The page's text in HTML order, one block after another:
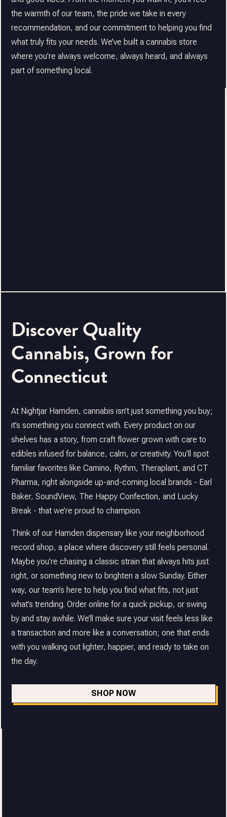
the warmth of our team, the pride we take in every
recommendation, and our commitment to helping you find
what truly fits your needs. We’ve built a cannabis store
where you’re always welcome, always heard, and always
part of something local.
Discover Quality
Cannabis, Grown for
Connecticut
At Nightjar Hamden, cannabis isn’t just something you buy;
it’s something you connect with. Every product on our
shelves has a story, from craft flower grown with care to
edibles infused for balance, calm, or creativity. You’ll spot
familiar favorites like Camino, Rythm, Theraplant, and CT
Pharma, right alongside up-and-coming local brands - Earl
Baker, SoundView, The Happy Confection, and Lucky
Break - that we’re proud to champion.
Think of our Hamden dispensary like your neighborhood
record shop, a place where discovery still feels personal.
Maybe you’re chasing a classic strain that always hits just
right, or something new to brighten a slow Sunday. Either
way, our team’s here to help you find what fits, not just
what’s trending. Order online for a quick pickup, or swing
by and stay awhile. We’ll make sure your visit feels less like
a transaction and more like a conversation; one that ends
with you walking out lighter, happier, and ready to take on
the day.
SHOP NOW